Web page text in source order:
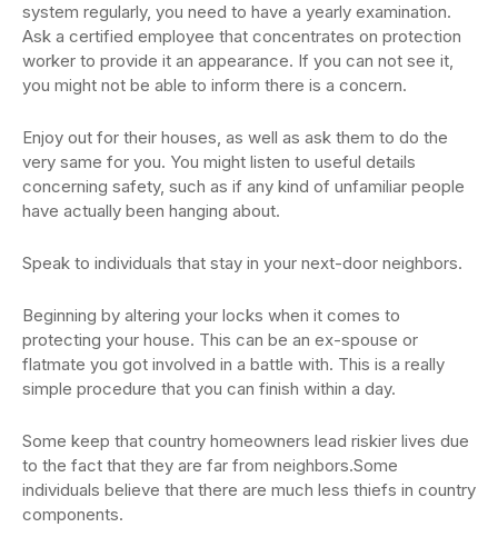
system regularly, you need to have a yearly examination.
Ask a certified employee that concentrates on protection
worker to provide it an appearance. If you can not see it,
you might not be able to inform there is a concern.
Enjoy out for their houses, as well as ask them to do the
very same for you. You might listen to useful details
concerning safety, such as if any kind of unfamiliar people
have actually been hanging about.
Speak to individuals that stay in your next-door neighbors.
Beginning by altering your locks when it comes to
protecting your house. This can be an ex-spouse or
flatmate you got involved in a battle with. This is a really
simple procedure that you can finish within a day.
Some keep that country homeowners lead riskier lives due
to the fact that they are far from neighbors.Some
individuals believe that there are much less thiefs in country
components.